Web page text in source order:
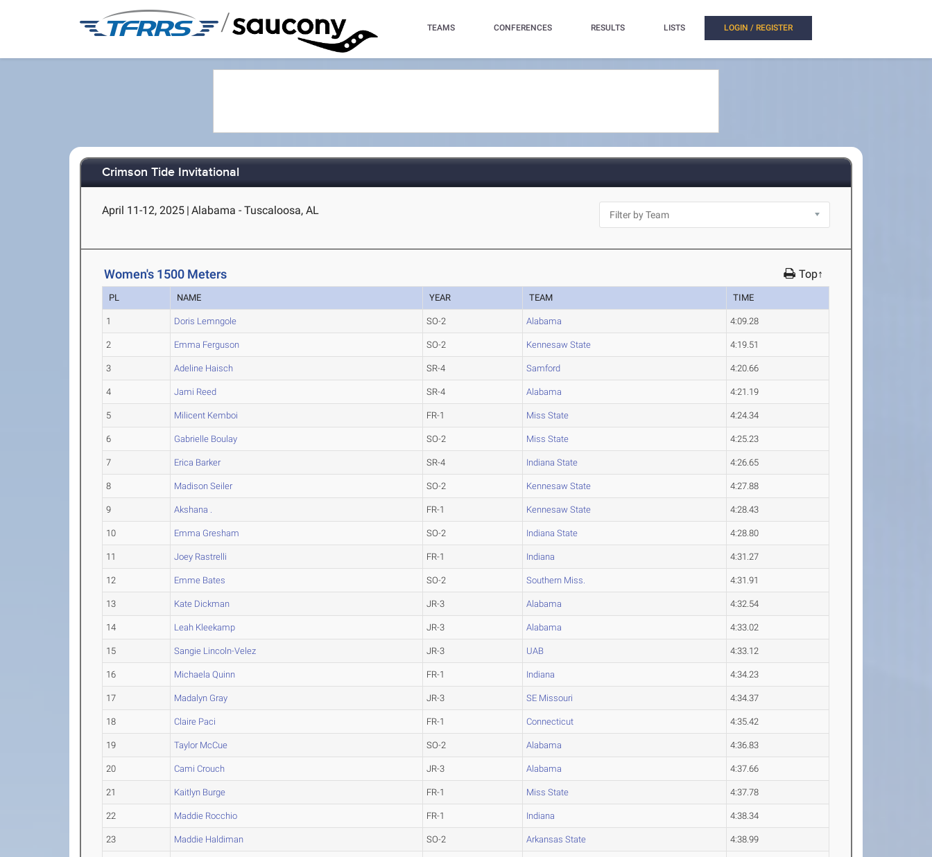
/ TEAMS CONFERENCES RESULTS LISTS LOGIN / REGISTER
Crimson Tide Invitational
April 11-12, 2025 | Alabama - Tuscaloosa, AL
Women's 1500 Meters Top↑
PL NAME YEAR TEAM TIME
1 Doris Lemngole SO-2 Alabama 4:09.28
2 Emma Ferguson SO-2 Kennesaw State 4:19.51
3 Adeline Haisch SR-4 Samford 4:20.66
4 Jami Reed SR-4 Alabama 4:21.19
5 Milicent Kemboi FR-1 Miss State 4:24.34
6 Gabrielle Boulay SO-2 Miss State 4:25.23
7 Erica Barker SR-4 Indiana State 4:26.65
8 Madison Seiler SO-2 Kennesaw State 4:27.88
9 Akshana . FR-1 Kennesaw State 4:28.43
10 Emma Gresham SO-2 Indiana State 4:28.80
11 Joey Rastrelli FR-1 Indiana 4:31.27
12 Emme Bates SO-2 Southern Miss. 4:31.91
13 Kate Dickman JR-3 Alabama 4:32.54
14 Leah Kleekamp JR-3 Alabama 4:33.02
15 Sangie Lincoln-Velez JR-3 UAB 4:33.12
16 Michaela Quinn FR-1 Indiana 4:34.23
17 Madalyn Gray JR-3 SE Missouri 4:34.37
18 Claire Paci FR-1 Connecticut 4:35.42
19 Taylor McCue SO-2 Alabama 4:36.83
20 Cami Crouch JR-3 Alabama 4:37.66
21 Kaitlyn Burge FR-1 Miss State 4:37.78
22 Maddie Rocchio FR-1 Indiana 4:38.34
23 Maddie Haldiman SO-2 Arkansas State 4:38.99